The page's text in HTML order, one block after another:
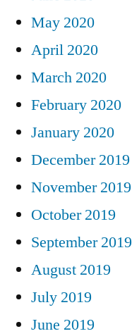
May 2020
April 2020
March 2020
February 2020
January 2020
December 2019
November 2019
October 2019
September 2019
August 2019
July 2019
June 2019